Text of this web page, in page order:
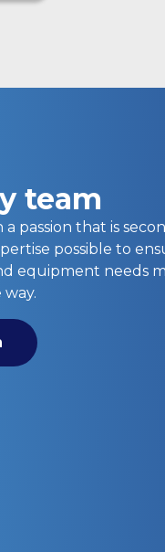
team
passion that is
possible to
equipment needs